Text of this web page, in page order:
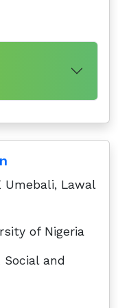
Umebali, Lawal
of Nigeria
and